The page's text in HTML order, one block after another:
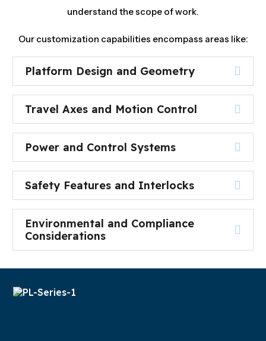
understand the scope of work.
Our customization capabilities encompass areas like:
Platform Design and Geometry
Travel Axes and Motion Control
Power and Control Systems
Safety Features and Interlocks
Environmental and Compliance
Considerations